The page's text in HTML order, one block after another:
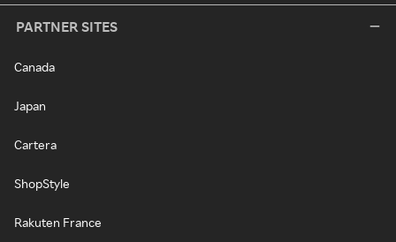
PARTNER SITES
Canada
Japan
Cartera
ShopStyle
Rakuten France